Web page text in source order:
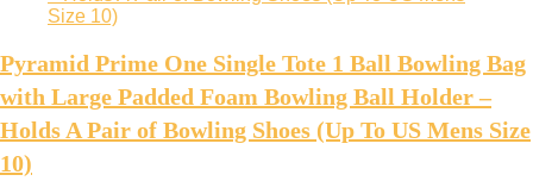
Pyramid Prime One Single Tote 1 Ball Bowling Bag
with Large Padded Foam Bowling Ball Holder –
Holds A Pair of Bowling Shoes (Up To US Mens Size
10)